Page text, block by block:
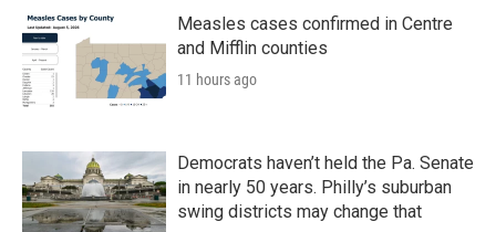
Measles cases confirmed in Centre
and Mifflin counties
11 hours ago
Democrats haven’t held the Pa. Senate
in nearly 50 years. Philly’s suburban
swing districts may change that